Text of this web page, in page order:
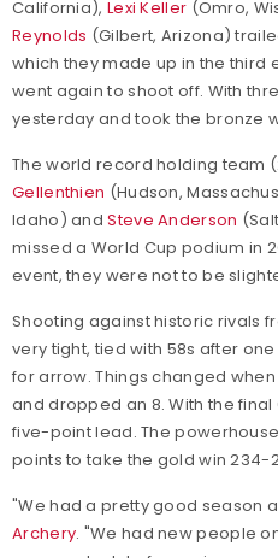
California), Lexi Keller (Omro,
Reynolds (Gilbert, Arizona)
which they made up in the
went again to shoot off. With
yesterday and took the bronze
The world record holding team
Gellenthien (Hudson,
Idaho) andSteve Anderson
missed a World Cup podium in
event, they were not to be
Shooting against historic rivals
very tight, tied with 58s after
for arrow. Things changed
and dropped an 8. With the final
five-point lead. The
points to take the gold win 234-
"We had a pretty good season
Archery. "We had new people